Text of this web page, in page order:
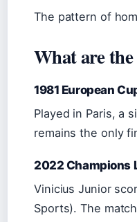
The pattern of
What are
1981 European
Played in Paris, a
remains the only
2022 Champions
Vinicius Junior
Sports). The